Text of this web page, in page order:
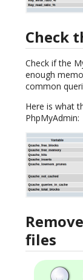
Check
Check if the
enough
common
Here is what
PhpMyAdmin:
files